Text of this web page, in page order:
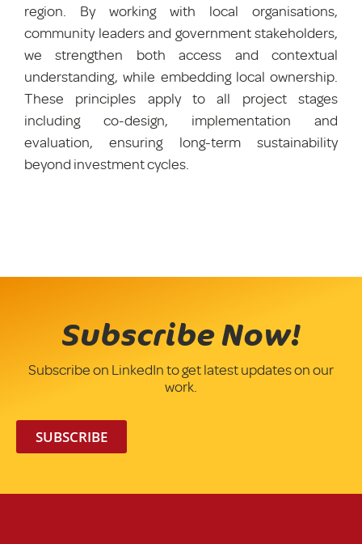
region. By working with local organisations,
community leaders and government stakeholders,
we strengthen both access and contextual
understanding, while embedding local ownership.
These principles apply to all project stages
including co-design, implementation and
evaluation, ensuring long-term sustainability
beyond investment cycles.
Subscribe Now!
Subscribe on LinkedIn to get latest updates on our
work.
SUBSCRIBE